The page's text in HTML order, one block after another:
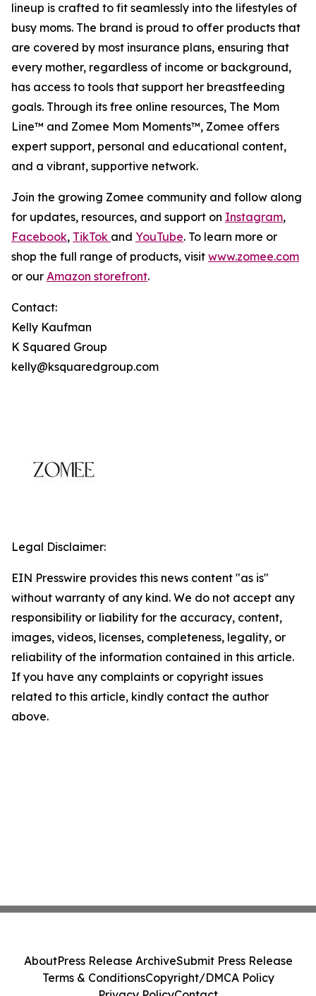
lineup is crafted to fit seamlessly into the lifestyles of
busy moms. The brand is proud to offer products that
are covered by most insurance plans, ensuring that
every mother, regardless of income or background,
has access to tools that support her breastfeeding
goals. Through its free online resources, The Mom
Line™ and Zomee Mom Moments™, Zomee offers
expert support, personal and educational content,
and a vibrant, supportive network.
Join the growing Zomee community and follow along
for updates, resources, and support on Instagram,
Facebook, TikTok and YouTube. To learn more or
shop the full range of products, visit www.zomee.com
or our Amazon storefront.
Contact:
Kelly Kaufman
K Squared Group
kelly@ksquaredgroup.com
Legal Disclaimer:
EIN Presswire provides this news content "as is"
without warranty of any kind. We do not accept any
responsibility or liability for the accuracy, content,
images, videos, licenses, completeness, legality, or
reliability of the information contained in this article.
If you have any complaints or copyright issues
related to this article, kindly contact the author
above.
AboutPress Release ArchiveSubmit Press Release
Terms & ConditionsCopyright/DMCA Policy